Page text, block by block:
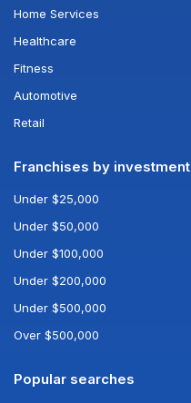
Home Services
Healthcare
Fitness
Automotive
Retail
Franchises by investment
Under $25,000
Under $50,000
Under $100,000
Under $200,000
Under $500,000
Over $500,000
Popular searches